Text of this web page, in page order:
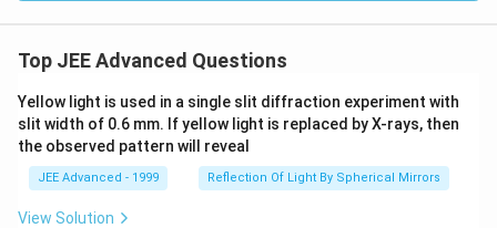
Top JEE Advanced Questions
Yellow light is used in a single slit diffraction experiment with
slit width of 0.6 mm. If yellow light is replaced by X-rays, then
the observed pattern will reveal
JEE Advanced - 1999 Reflection Of Light By Spherical Mirrors
View Solution